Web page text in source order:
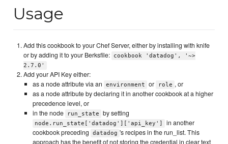
Usage
Add this cookbook to your Chef Server, either by installing with knife
or by adding it to your Berksfile:
cookbook 'datadog', '~>
2.7.0'
Add your API Key either:
as a node attribute via an
environment or role , or
as a node attribute by declaring it in another cookbook at a higher
precedence level, or
in the node
run_state by setting
node.run_state['datadog']['api_key']
in another
cookbook preceding
datadog 's recipes in the run_list. This
approach has the benefit of not storing the credential in clear text